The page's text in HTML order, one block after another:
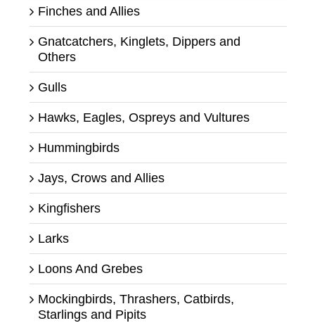
Finches and Allies
Gnatcatchers, Kinglets, Dippers and
Others
Gulls
Hawks, Eagles, Ospreys and Vultures
Hummingbirds
Jays, Crows and Allies
Kingfishers
Larks
Loons And Grebes
Mockingbirds, Thrashers, Catbirds,
Starlings and Pipits